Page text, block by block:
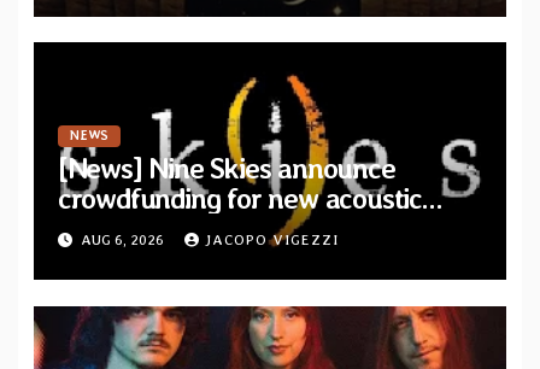
NEWS
[News] Nine Skies announce
crowdfunding for new acoustic
album “A Whisper Called Home”
AUG 6, 2026 JACOPO VIGEZZI